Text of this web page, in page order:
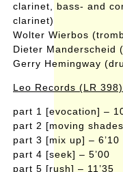
clarinet, bass- and
clarinet)
Wolter Wierbos
Dieter Manderscheid
Gerry Hemingway
Leo Records (LR 398)
part 1 [evocation] –
part 2 [moving
part 3 [mix up] – 6’10
part 4 [seek] – 5’00
part 5 [rush] – 11’35